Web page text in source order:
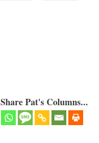
Pat's Columns...